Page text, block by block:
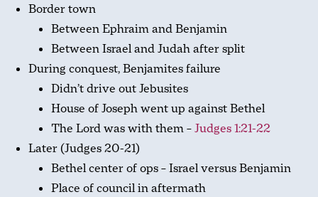
Border town
Between Ephraim and Benjamin
Between Israel and Judah after split
During conquest, Benjamites failure
Didn’t drive out Jebusites
House of Joseph went up against Bethel
The Lord was with them –Judges 1:21-22
Later (Judges 20-21)
Bethel center of ops – Israel versus Benjamin
Place of council in aftermath